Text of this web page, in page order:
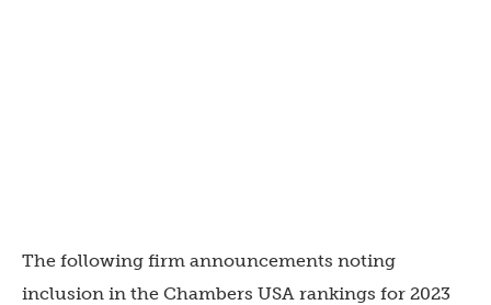
The following firm announcements noting
inclusion in the Chambers USA rankings for 2023